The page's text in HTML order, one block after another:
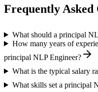
Frequently Asked
What should a principal
How many years of
principal NLP Engineer?
What is the typical salary
What skills set a principal